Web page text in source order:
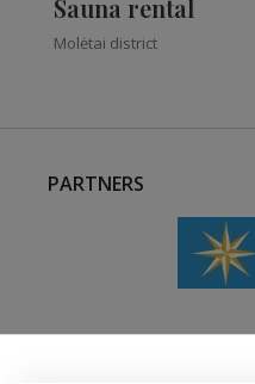
Sauna rental
Molėtai district
PARTNERS